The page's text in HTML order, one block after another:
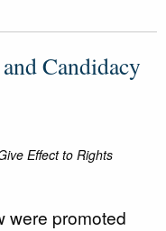
Candidacy
Effect to Rights
were promoted